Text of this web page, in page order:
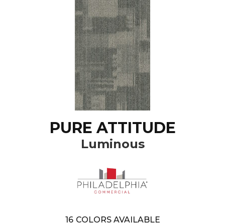
PURE ATTITUDE
Luminous
16 COLORS AVAILABLE